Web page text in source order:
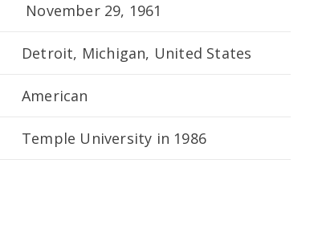
November 29, 1961
Detroit, Michigan, United States
American
Temple University in 1986